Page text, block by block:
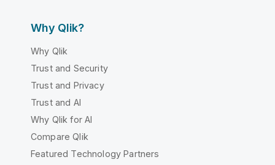
Why Qlik?
Why Qlik
Trust and Security
Trust and Privacy
Trust and AI
Why Qlik for AI
Compare Qlik
Featured Technology Partners